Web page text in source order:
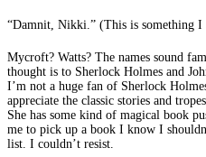
“Damnit, Nikki.” (This is something I
Mycroft? Watts? The names sound
thought is to Sherlock Holmes and
I’m not a huge fan of Sherlock
appreciate the classic stories and
She has some kind of magical book
me to pick up a book I know I
list. I couldn’t resist.